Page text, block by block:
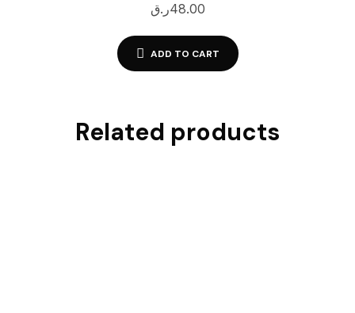
48.00ر.ق
ADD TO CART
Related products